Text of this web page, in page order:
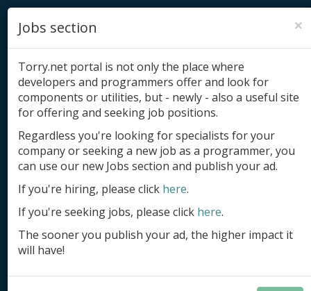
Add product
Submit site
Submit ad
Log in
Signup
×
Jobs section
Torry.net portal is not only the place where
developers and programmers offer and look for
components or utilities, but - newly - also a useful site
for offering and seeking job positions.
Regardless you're looking for specialists for your
company or seeking a new job as a programmer, you
can use our new Jobs section and publish your ad.
If you're hiring, please click here.
If you're seeking jobs, please click here.
The sooner you publish your ad, the higher impact it
will have!